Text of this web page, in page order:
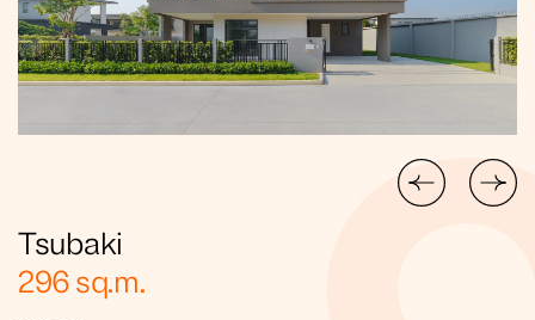
Tsubaki
296sq.m.